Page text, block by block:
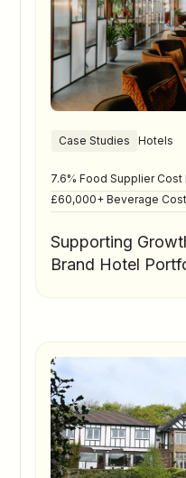
Case Studies Hotels
7.6% Food Supplier Cost
£60,000+ Beverage
Supporting
Brand Hotel